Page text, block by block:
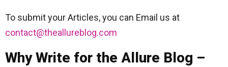
To submit your Articles, you can Email us at
contact@theallureblog.com
Why Write for the Allure Blog –